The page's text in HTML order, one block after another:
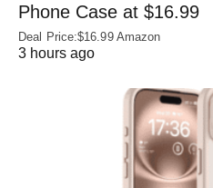
Phone Case at $16.99
Deal Price:$16.99 Amazon
3 hours ago